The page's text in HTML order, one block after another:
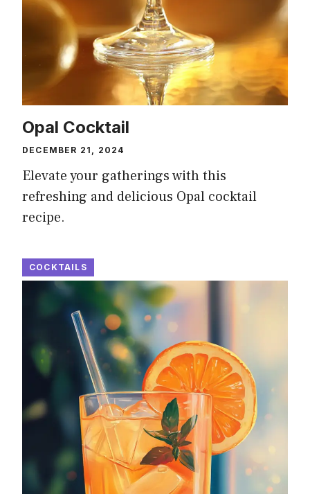
Opal Cocktail
DECEMBER 21, 2024
Elevate your gatherings with this
refreshing and delicious Opal cocktail
recipe.
COCKTAILS